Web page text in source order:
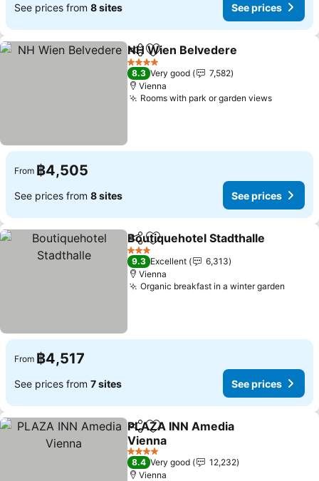
See prices from 8 sites See prices
ShareAdd to favorites
NH Wien Belvedere
4 Stars
8.3 Very good
7,582
Vienna
Rooms with park or garden viewsSee
From ฿4,505
See prices from 8 sites See prices
ShareAdd to favorites
Boutiquehotel Stadthalle
3 Stars
9.3 Excellent
6,313
Vienna
Organic breakfast in a winter garden
From ฿4,517
See prices from 7 sites See prices
ShareAdd to favorites
PLAZA INN Amedia
Vienna
See prices
4 Stars
8.4 Very good
12,232
Vienna